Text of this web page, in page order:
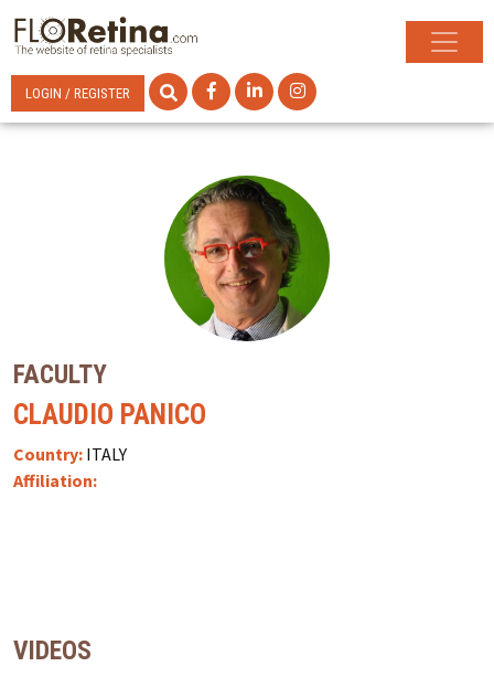
LOGIN / REGISTER
FACULTY
CLAUDIO PANICO
Country: ITALY
Affiliation:
VIDEOS